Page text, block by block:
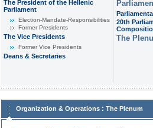
The President of the Hellenic
Parliament
Εlection-Mandate-Responsibilities
Former Presidents
The Vice Presidents
Former Vice Presidents
Deans & Secretaries
20th
The
Organization & Operations : The Plenum